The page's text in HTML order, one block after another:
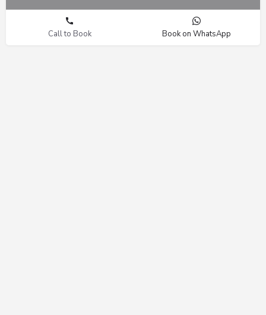
Call to Book Book on WhatsApp